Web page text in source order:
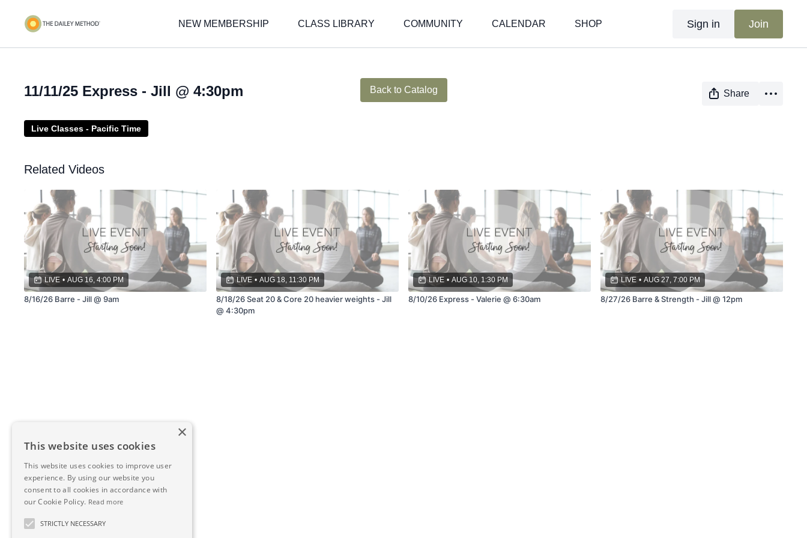
NEW MEMBERSHIP CLASS LIBRARY COMMUNITY CALENDAR SHOP Sign in Join
Back to Catalog
11/11/25 Express - Jill @ 4:30pm Share
Live Classes - Pacific Time
Related Videos
LIVE • AUG 16, 4:00 PM
8/16/26 Barre - Jill @ 9am
LIVE • AUG 18, 11:30 PM
8/18/26 Seat 20 & Core 20 heavier weights - Jill
@ 4:30pm
LIVE • AUG 10, 1:30 PM
8/10/26 Express - Valerie @ 6:30am
LIVE • AUG 27, 7:00 PM
8/27/26 Barre & Strength - Jill @ 12pm
×
This website uses cookies
This website uses cookies to improve user
experience. By using our website you
consent to all cookies in accordance with
our Cookie Policy. Read more
STRICTLY NECESSARY